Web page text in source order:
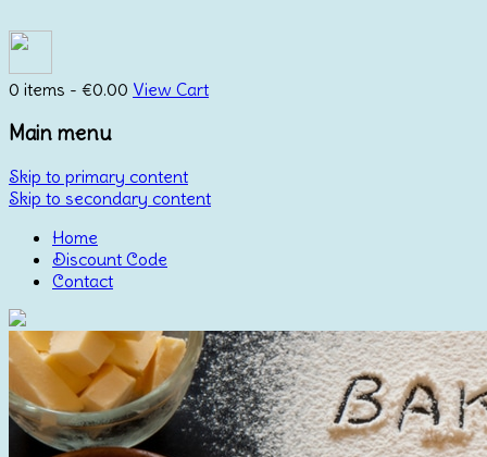
0 items - €0.00 View Cart
Main menu
Skip to primary content
Skip to secondary content
Home
Discount Code
Contact